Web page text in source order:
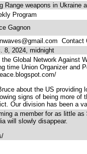
Range weapons in Ukraine
Program
Gagnon
Contact
8, 2024, midnight
Global Network Against
time Union Organizer and
about the US providing
signs of being more of
Our division has been a
a member for as little
will slowly disappear.